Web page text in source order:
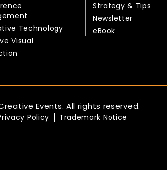
Technology
Visual
Strategy & Tips
Newsletter
eBook
Events. All rights reserved.
Policy Trademark Notice